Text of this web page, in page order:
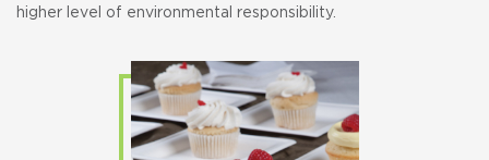
higher level of environmental responsibility.